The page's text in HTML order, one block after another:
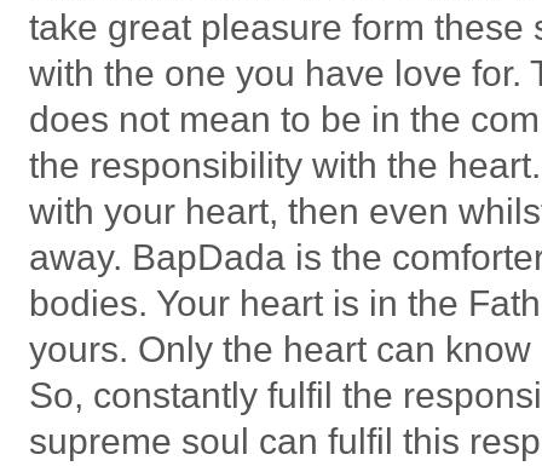
take great pleasure form these
with the one you have love for.
does not mean to be in the
the responsibility with the
with your heart, then even
away. BapDada is the
bodies. Your heart is in the
yours. Only the heart can
So, constantly fulfil the
supreme soul can fulfil this